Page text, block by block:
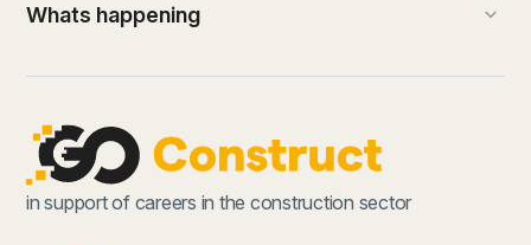
Whats happening keyboard_arrow_down
in support of careers in the construction sector